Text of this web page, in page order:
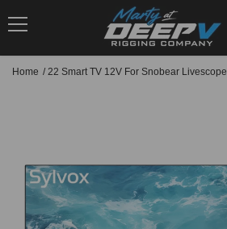
Home / 22 Smart TV 12V For Snobear Livescope